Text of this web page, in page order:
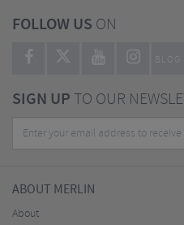
FOLLOW US ON
BLOG
SIGN UPTO OUR
ABOUT MERLIN
About